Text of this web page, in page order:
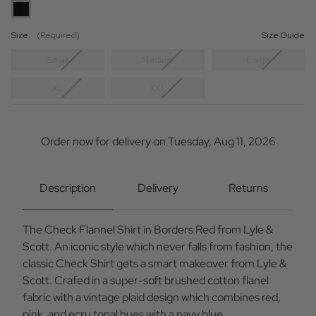
Size: (Required) Size Guide
Medium Large
Order now for delivery on Tuesday, Aug 11, 2026
Description Delivery Returns
The Check Flannel Shirt in Borders Red from Lyle &
Scott. An iconic style which never falls from fashion, the
classic Check Shirt gets a smart makeover from Lyle &
Scott. Crafed in a super-soft brushed cotton flanel
fabric with a vintage plaid design which combines red,